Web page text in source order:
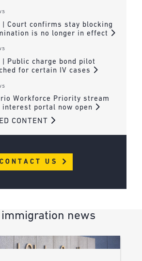
| Court confirms stay blocking
is no longer in effect
Public charge bond pilot
for certain IV cases
Workforce Priority stream
interest portal now open
CONTENT
CONTACT US
immigration news